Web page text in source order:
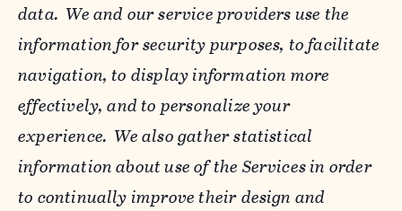
data. We and our service providers use the
information for security purposes, to facilitate
navigation, to display information more
effectively, and to personalize your
experience. We also gather statistical
information about use of the Services in order
to continually improve their design and